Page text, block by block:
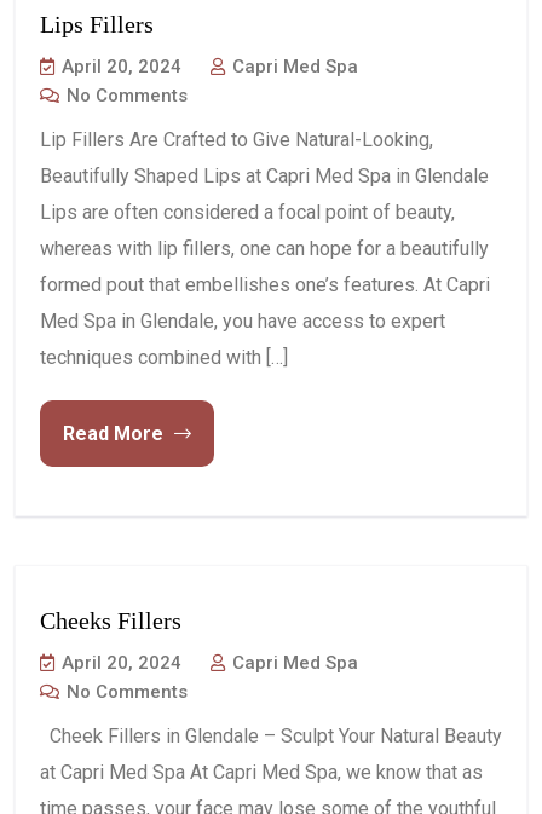
Lips Fillers
April 20, 2024
Capri Med Spa
No Comments
Lip Fillers Are Crafted to Give Natural-Looking,
Beautifully Shaped Lips at Capri Med Spa in Glendale
Lips are often considered a focal point of beauty,
whereas with lip fillers, one can hope for a beautifully
formed pout that embellishes one’s features. At Capri
Med Spa in Glendale, you have access to expert
techniques combined with […]
Read More
Cheeks Fillers
April 20, 2024
Capri Med Spa
No Comments
Cheek Fillers in Glendale – Sculpt Your Natural Beauty
at Capri Med Spa At Capri Med Spa, we know that as
time passes, your face may lose some of the youthful